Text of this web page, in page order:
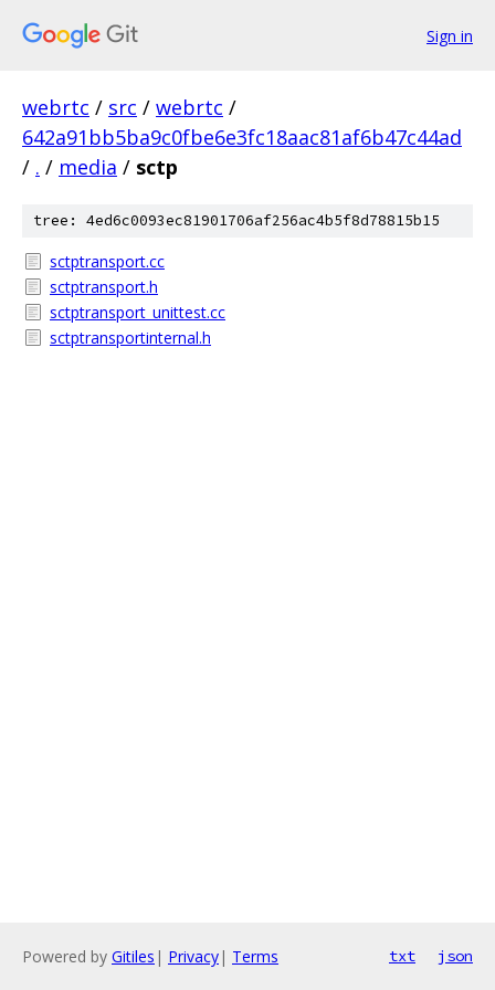
Sign in
webrtc / src / webrtc /
642a91bb5ba9c0fbe6e3fc18aac81af6b47c44ad
/ . / media / sctp
tree: 4ed6c0093ec81901706af256ac4b5f8d78815b15
sctptransport.cc
sctptransport.h
sctptransport_unittest.cc
sctptransportinternal.h
Powered by Gitiles | Privacy| Terms txt json